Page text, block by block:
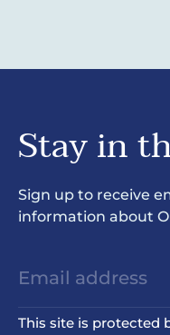
Stay in
Sign up to receive
information about
This site is protected